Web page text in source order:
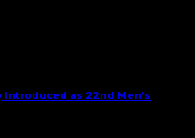
Introduced as 22nd Men’s